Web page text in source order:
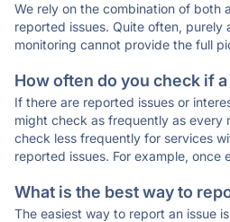
We rely on the combination of both
reported issues. Quite often, purely
monitoring cannot provide the full
How often do you check if
If there are reported issues or
might check as frequently as every
check less frequently for services
reported issues. For example, once
What is the best way to
The easiest way to report an issue